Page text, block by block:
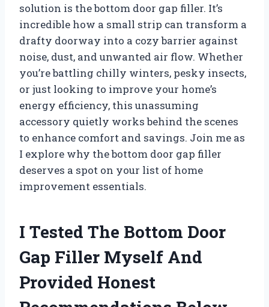
solution is the bottom door gap filler. It’s
incredible how a small strip can transform a
drafty doorway into a cozy barrier against
noise, dust, and unwanted air flow. Whether
you’re battling chilly winters, pesky insects,
or just looking to improve your home’s
energy efficiency, this unassuming
accessory quietly works behind the scenes
to enhance comfort and savings. Join me as
I explore why the bottom door gap filler
deserves a spot on your list of home
improvement essentials.
I Tested The Bottom Door
Gap Filler Myself And
Provided Honest